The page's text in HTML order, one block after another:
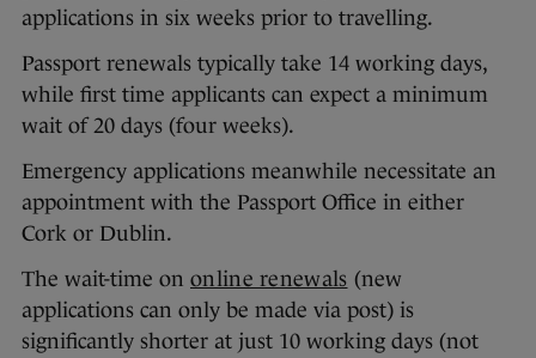
applications in six weeks prior to travelling.
Passport renewals typically take 14 working days,
while first time applicants can expect a minimum
wait of 20 days (four weeks).
Emergency applications meanwhile necessitate an
appointment with the Passport Office in either
Cork or Dublin.
The wait-time on online renewals (new
applications can only be made via post) is
significantly shorter at just 10 working days (not